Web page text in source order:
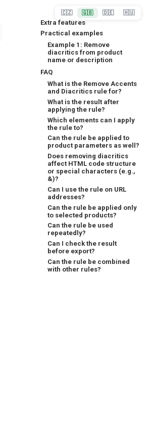
Extra features
Practical examples
Example 1: Remove
diacritics from product
name or description
FAQ
What is the Remove Accents
and Diacritics rule for?
What is the result after
applying the rule?
Which elements can I apply
the rule to?
Can the rule be applied to
product parameters as well?
Does removing diacritics
affect HTML code structure
or special characters (e.g.,
&)?
Can I use the rule on URL
addresses?
Can the rule be applied only
to selected products?
Can the rule be used
repeatedly?
Can I check the result
before export?
Can the rule be combined
with other rules?
🇨🇿 🇬🇧 🇩🇪 🇭🇺